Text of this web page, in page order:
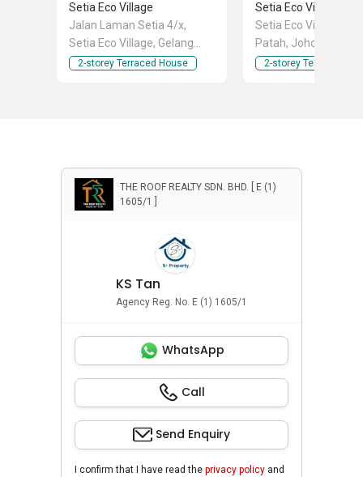
Setia Eco Village
Jalan Laman Setia 4/x,
Setia Eco Village, Gelang
Patah, Johor
2-storey Terraced House
Setia Eco Village
Setia Eco Village,
Patah, Johor
2-storey Terraced
THE ROOF REALTY SDN. BHD. [ E (1)
1605/1 ]
KS Tan
Agency Reg. No. E (1) 1605/1
WhatsApp
Call
Send Enquiry
I confirm that I have read the privacy policy and